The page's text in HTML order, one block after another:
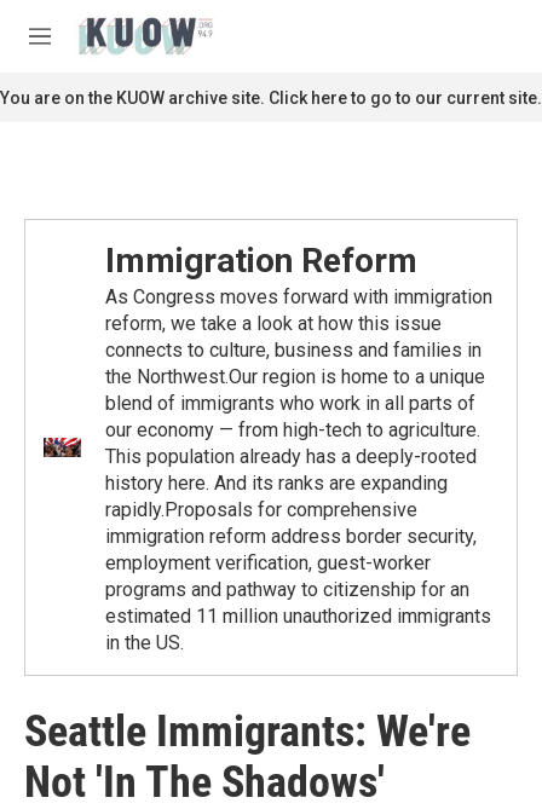
M
n
u
c
You are on the KUOW archive site. Click here to go to our current site.
Immigration Reform
As Congress moves forward with immigration
reform, we take a look at how this issue
connects to culture, business and families in
the Northwest.Our region is home to a unique
blend of immigrants who work in all parts of
our economy — from high-tech to agriculture.
This population already has a deeply-rooted
history here. And its ranks are expanding
rapidly.Proposals for comprehensive
immigration reform address border security,
employment verification, guest-worker
programs and pathway to citizenship for an
estimated 11 million unauthorized immigrants
in the US.
Seattle Immigrants: We're
Not 'In The Shadows'